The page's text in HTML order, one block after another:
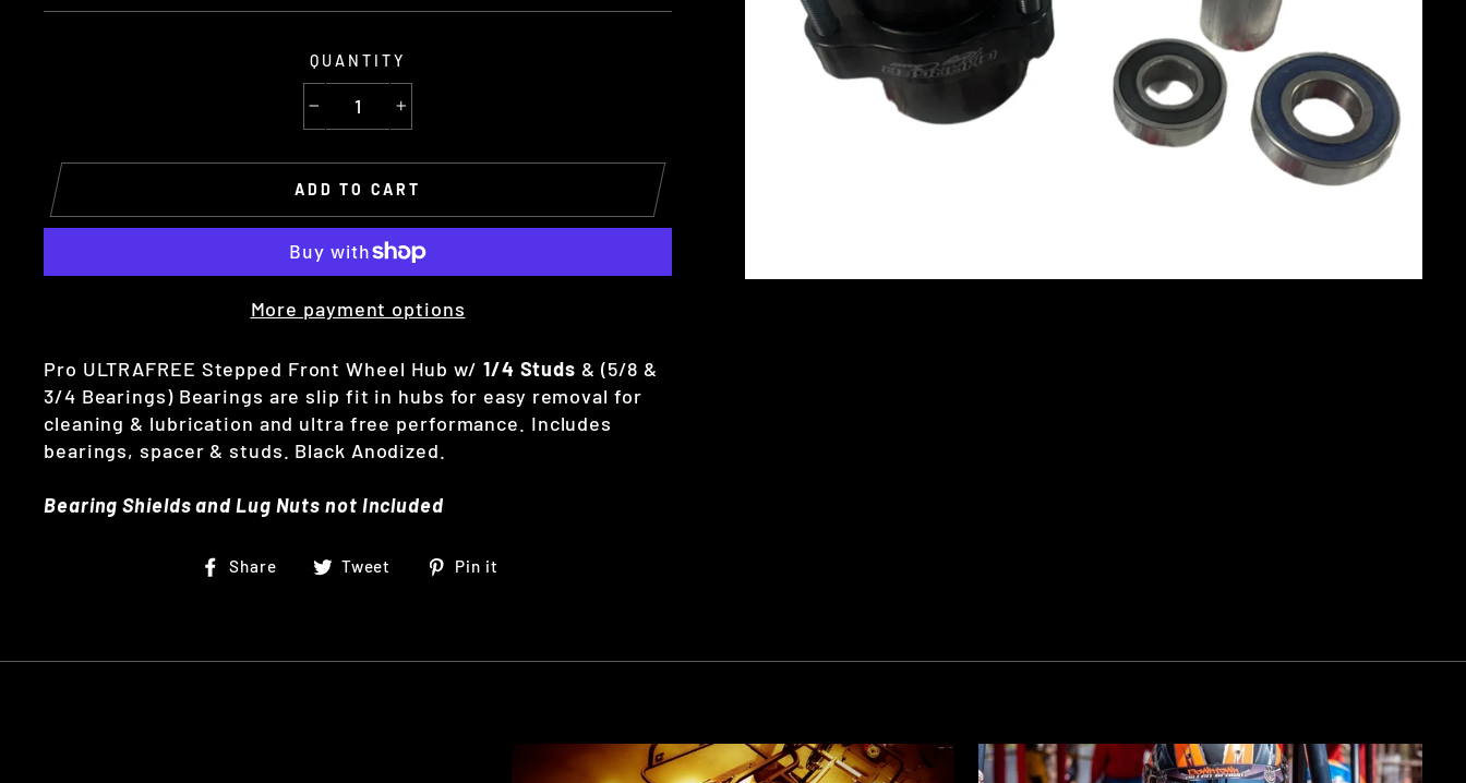
QUANTITY
ADD TO CART
More payment options
Pro ULTRAFREE Stepped Front Wheel Hub w/ 1/4 Studs & (5/8 &
3/4 Bearings) Bearings are slip fit in hubs for easy removal for
cleaning & lubrication and ultra free performance. Includes
bearings, spacer & studs. Black Anodized.
Bearing Shields and Lug Nuts not Included
Share
ShareTweet
TweetPin it